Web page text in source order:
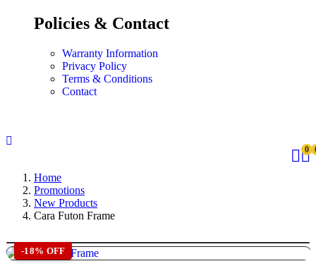
Policies & Contact
Warranty Information
Privacy Policy
Terms & Conditions
Contact
0
Home
Promotions
New Products
Cara Futon Frame
-18% OFF